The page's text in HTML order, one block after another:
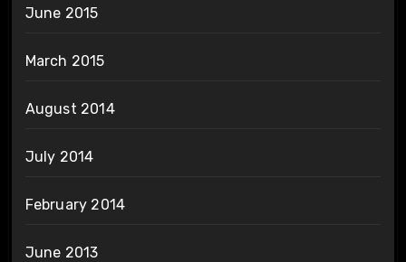
June 2015
March 2015
August 2014
July 2014
February 2014
June 2013